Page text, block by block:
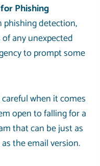
Phishing
phishing detection,
any unexpected
to prompt some
when it comes
open to falling for a
that can be just as
the email version.